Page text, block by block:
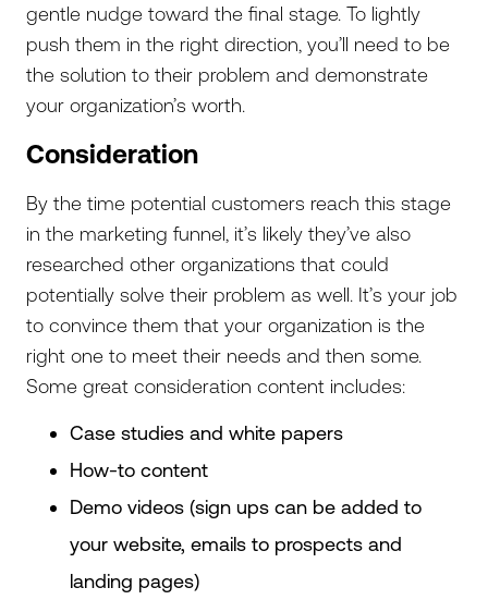
gentle nudge toward the final stage. To lightly
push them in the right direction, you’ll need to be
the solution to their problem and demonstrate
your organization’s worth.
Consideration
By the time potential customers reach this stage
in the marketing funnel, it’s likely they’ve also
researched other organizations that could
potentially solve their problem as well. It’s your job
to convince them that your organization is the
right one to meet their needs and then some.
Some great consideration content includes:
Case studies and white papers
How-to content
Demo videos (sign ups can be added to
your website, emails to prospects and
landing pages)